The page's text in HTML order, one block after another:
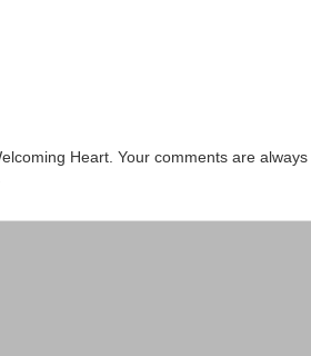
Heart. Your comments are